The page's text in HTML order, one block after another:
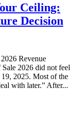
Ceiling:
Decision
Revenue
2026 did not feel
2025. Most of the
with later.” After...